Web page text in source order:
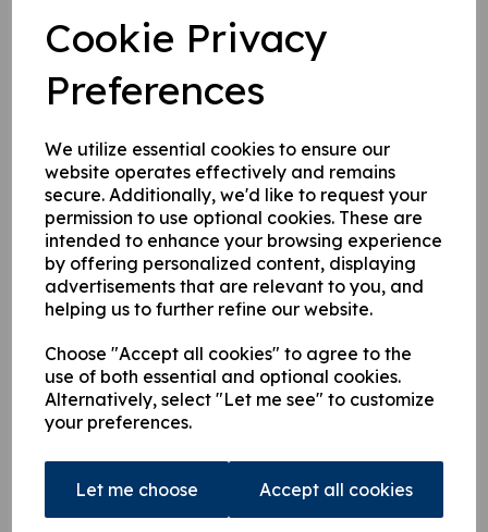
Cookie Privacy
Preferences
We utilize essential cookies to ensure our
website operates effectively and remains
secure. Additionally, we'd like to request your
permission to use optional cookies. These are
intended to enhance your browsing experience
by offering personalized content, displaying
advertisements that are relevant to you, and
helping us to further refine our website.
Choose "Accept all cookies" to agree to the
use of both essential and optional cookies.
Alternatively, select "Let me see" to customize
your preferences.
Let me choose Accept all cookies
9824600 Oil Filler Cap
£26.87
£30.95